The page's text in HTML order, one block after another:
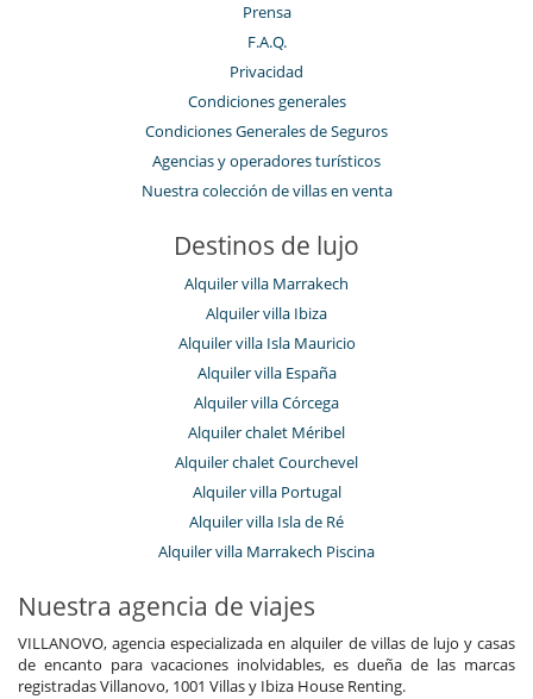
Prensa
F.A.Q.
Privacidad
Condiciones generales
Condiciones Generales de Seguros
Agencias y operadores turísticos
Nuestra colección de villas en venta
Destinos de lujo
Alquiler villa Marrakech
Alquiler villa Ibiza
Alquiler villa Isla Mauricio
Alquiler villa España
Alquiler villa Córcega
Alquiler chalet Méribel
Alquiler chalet Courchevel
Alquiler villa Portugal
Alquiler villa Isla de Ré
Alquiler villa Marrakech Piscina
Nuestra agencia de viajes
VILLANOVO, agencia especializada en alquiler de villas de lujo y casas
de encanto para vacaciones inolvidables, es dueña de las marcas
registradas Villanovo, 1001 Villas y Ibiza House Renting.